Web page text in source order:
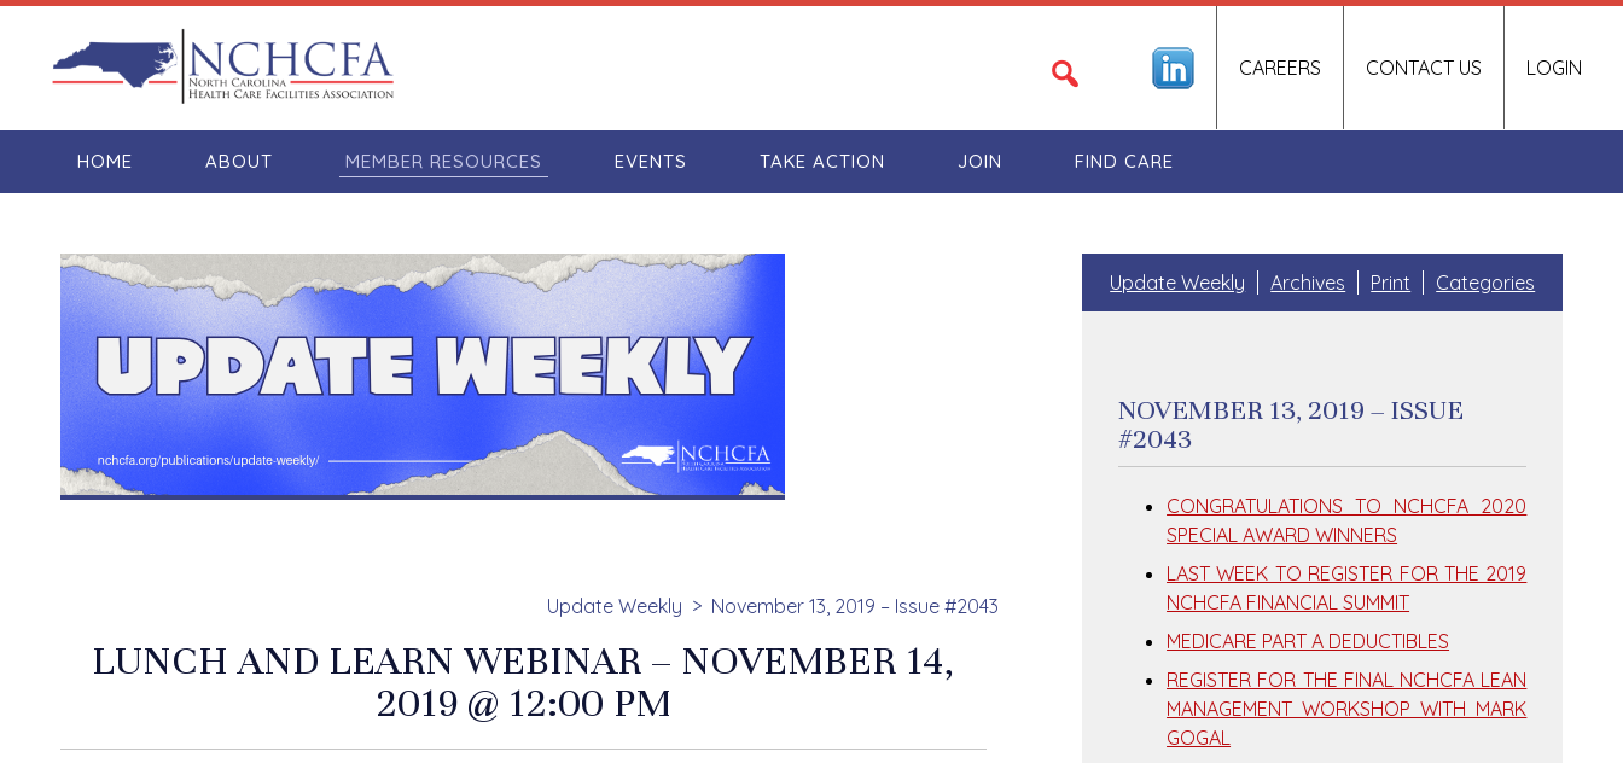
LOGIN
CAREERS CONTACT US
HOME ABOUT MEMBER RESOURCES EVENTS TAKE ACTION JOIN FIND CARE
Update Weekly November 13, 2019 – Issue #2043
LUNCH AND LEARN WEBINAR – NOVEMBER 14,
2019 @ 12:00 PM
Update Weekly Archives Print Categories
NOVEMBER 13, 2019 – ISSUE
#2043
CONGRATULATIONS TO NCHCFA 2020
SPECIAL AWARD WINNERS
LAST WEEK TO REGISTER FOR THE 2019
NCHCFA FINANCIAL SUMMIT
MEDICARE PART A DEDUCTIBLES
REGISTER FOR THE FINAL NCHCFA LEAN
MANAGEMENT WORKSHOP WITH MARK
GOGAL